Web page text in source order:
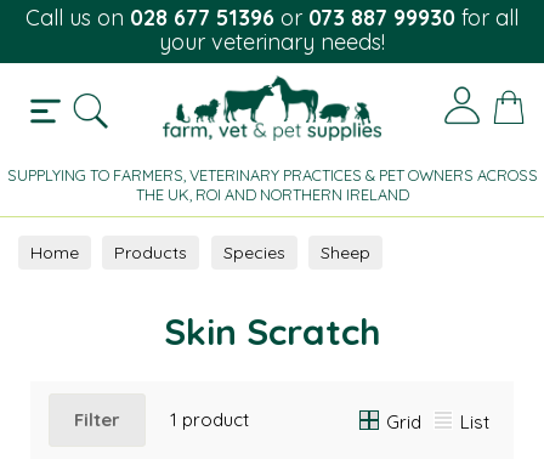
Call us on 028 677 51396 or 073 887 99930 for all
your veterinary needs!
SUPPLYING TO FARMERS, VETERINARY PRACTICES & PET OWNERS ACROSS
THE UK, ROI AND NORTHERN IRELAND
Home Products Species
Sheep
Skin Scratch
Filter 1 product Grid List